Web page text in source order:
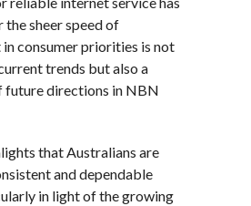
sheer speed of
consumer priorities is not
trends but also a
directions in NBN
that Australians are
and dependable
in light of the growing